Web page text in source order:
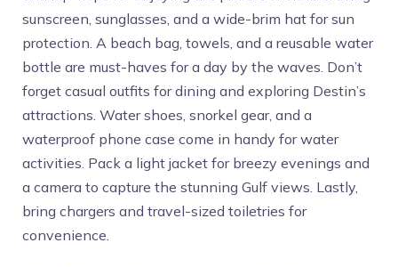
sunscreen, sunglasses, and a wide-brim hat for sun
protection. A beach bag, towels, and a reusable water
bottle are must-haves for a day by the waves. Don’t
forget casual outfits for dining and exploring Destin’s
attractions. Water shoes, snorkel gear, and a
waterproof phone case come in handy for water
activities. Pack a light jacket for breezy evenings and
a camera to capture the stunning Gulf views. Lastly,
bring chargers and travel-sized toiletries for
convenience.